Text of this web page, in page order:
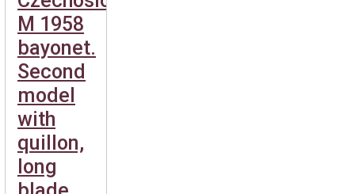
M 1958
bayonet.
Second
model
with
quillon,
long